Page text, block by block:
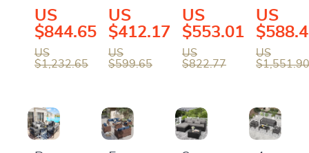
Piece
Outdoor
Patio
Furniture
with
Storage
US
$844.65
US
$1,232.65
Piece
Outdoor
Patio
Furniture
US
$412.17
US
$599.65
Piece
Outdoor
PE
Wicker
Furniture
Set
US
$553.01
US
$822.77
Piece
Patio
Set
All-
US
US
$1,551.90